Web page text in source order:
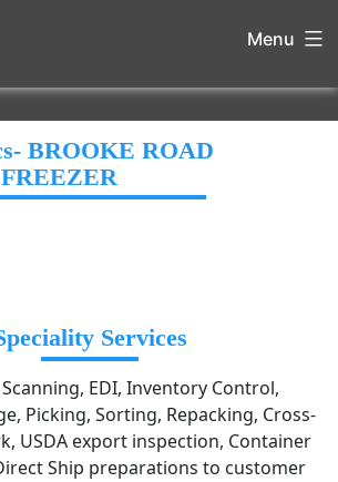
Menu
BROOKE ROAD
Services
EDI, Inventory Control,
Picking, Sorting, Repacking, Cross-
USDA export inspection, Container
Ship preparations to customer